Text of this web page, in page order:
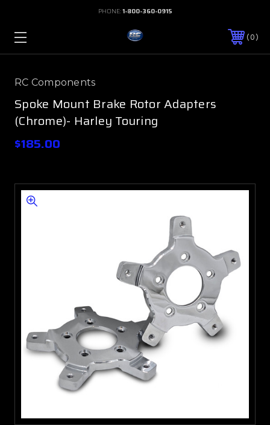
PHONE:1-800-360-0915
0
RC Components
Spoke Mount Brake Rotor Adapters
(Chrome)- Harley Touring
$185.00